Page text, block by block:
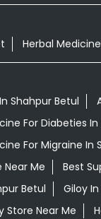
Herbal Medicine
Shahpur Betul
For Diabeties
For Migraine In
Near Me
Best
Betul
Giloy
Store Near Me